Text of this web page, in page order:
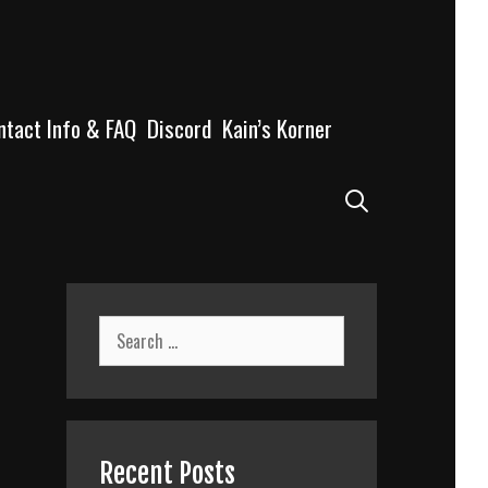
Info & FAQ Discord Kain’s Korner
Search
for:
Recent Posts